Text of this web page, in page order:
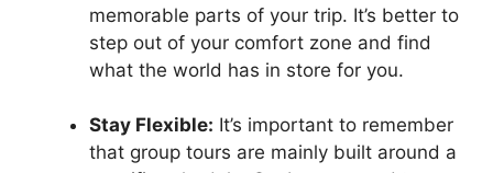
memorable parts of your trip. It’s better to
step out of your comfort zone and find
what the world has in store for you.
Stay Flexible: It’s important to remember
that group tours are mainly built around a